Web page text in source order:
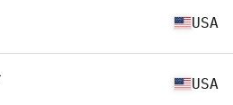
USA
USA